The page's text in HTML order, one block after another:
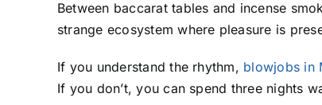
Between baccarat tables and incense
strange ecosystem where pleasure is
If you understand the rhythm, blowjobs in
If you don’t, you can spend three nights